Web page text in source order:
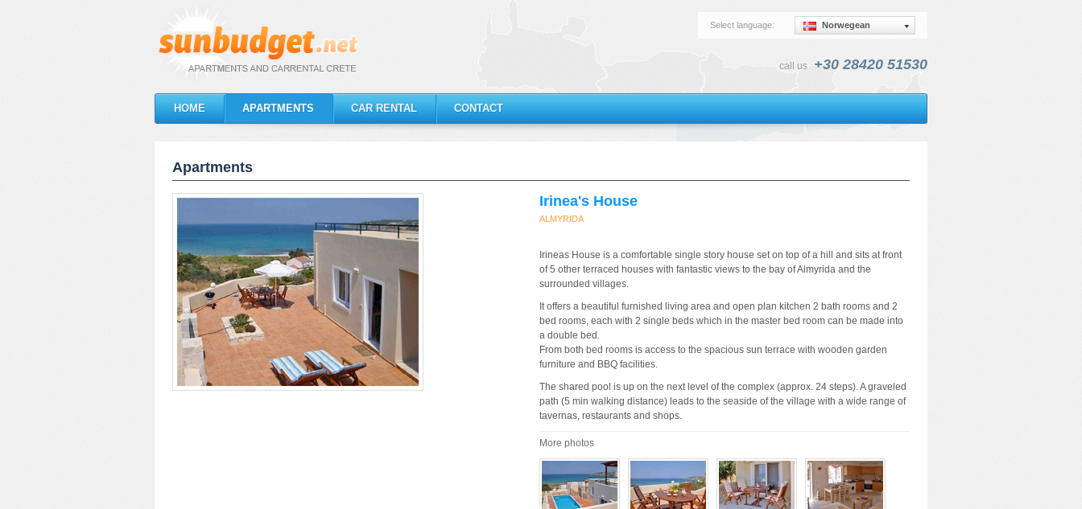
Select language: Norwegean
HOME APARTMENTS CAR RENTAL CONTACT
call us +30 28420 51530
Apartments
Irinea's House
ALMYRIDA
Irineas House is a comfortable single story house set on top of a hill and sits at front
of 5 other terraced houses with fantastic views to the bay of Almyrida and the
surrounded villages.
It offers a beautiful furnished living area and open plan kitchen 2 bath rooms and 2
bed rooms, each with 2 single beds which in the master bed room can be made into
a double bed.
From both bed rooms is access to the spacious sun terrace with wooden garden
furniture and BBQ facilities.
The shared pool is up on the next level of the complex (approx. 24 steps). A graveled
path (5 min walking distance) leads to the seaside of the village with a wide range of
tavernas, restaurants and shops.
More photos